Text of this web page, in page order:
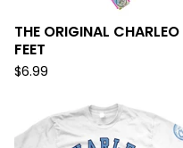
THE ORIGINAL CHARLEO
FEET
$6.99